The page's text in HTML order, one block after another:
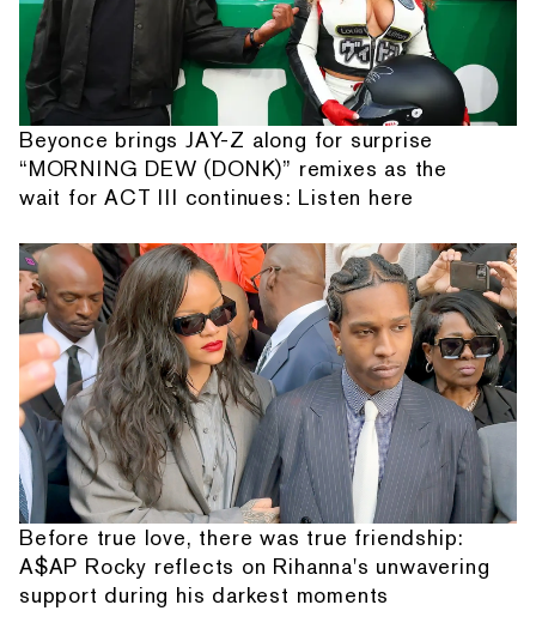
Beyonce brings JAY-Z along for surprise
“MORNING DEW (DONK)” remixes as the
wait for ACT III continues: Listen here
Before true love, there was true friendship:
A$AP Rocky reflects on Rihanna's unwavering
support during his darkest moments